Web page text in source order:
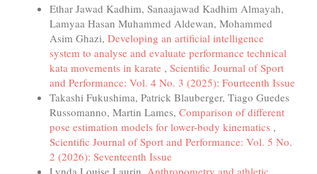
Ethar Jawad Kadhim, Sanaajawad Kadhim Almayah,
Lamyaa Hasan Muhammed Aldewan, Mohammed
Asim Ghazi, Developing an artificial intelligence
system to analyse and evaluate performance technical
kata movements in karate , Scientific Journal of Sport
and Performance: Vol. 4 No. 3 (2025): Fourteenth Issue
Takashi Fukushima, Patrick Blauberger, Tiago Guedes
Russomanno, Martin Lames, Comparison of different
pose estimation models for lower-body kinematics ,
Scientific Journal of Sport and Performance: Vol. 5 No.
2 (2026): Seventeenth Issue
Lynda Louise Laurin, Anthropometry and athletic